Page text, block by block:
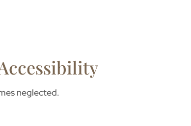
neglected.